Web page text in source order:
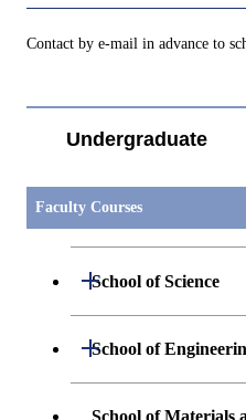
Contact by e-mail in advance to
Undergraduate
Faculty Courses
School of Science
Open / Close
Department
School of
Open / Close
Department
Open / Close